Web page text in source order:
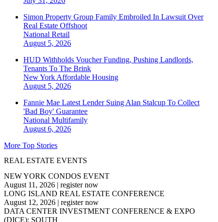
Simon Property Group Family Embroiled In Lawsuit Over
Real Estate Offshoot
National Retail
August 5, 2026
HUD Withholds Voucher Funding, Pushing Landlords,
Tenants To The Brink
New York Affordable Housing
August 5, 2026
Fannie Mae Latest Lender Suing Alan Stalcup To Collect
'Bad Boy' Guarantee
National Multifamily
August 6, 2026
More Top Stories
REAL ESTATE EVENTS
NEW YORK CONDOS EVENT
August 11, 2026 | register now
LONG ISLAND REAL ESTATE CONFERENCE
August 12, 2026 | register now
DATA CENTER INVESTMENT CONFERENCE & EXPO
(DICE): SOUTH